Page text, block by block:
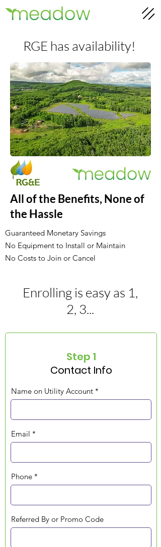
RGE has availability!
All of the Benefits, None of
the Hassle
Guaranteed Monetary Savings
No Equipment to Install or Maintain
No Costs to Join or Cancel
Enrolling is easy as 1,
2, 3...
Step 1
Contact Info
Name on Utility Account
Email
Phone
Referred By or Promo Code